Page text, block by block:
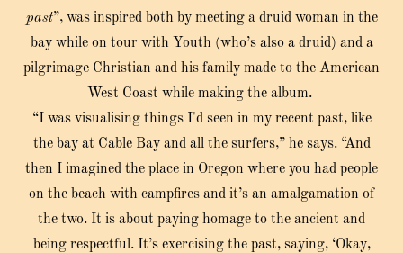
past”, was inspired both by meeting a druid woman in the
bay while on tour with Youth (who’s also a druid) and a
pilgrimage Christian and his family made to the American
West Coast while making the album.
“I was visualising things I'd seen in my recent past, like
the bay at Cable Bay and all the surfers,” he says. “And
then I imagined the place in Oregon where you had people
on the beach with campfires and it’s an amalgamation of
the two. It is about paying homage to the ancient and
being respectful. It’s exercising the past, saying, ‘Okay,